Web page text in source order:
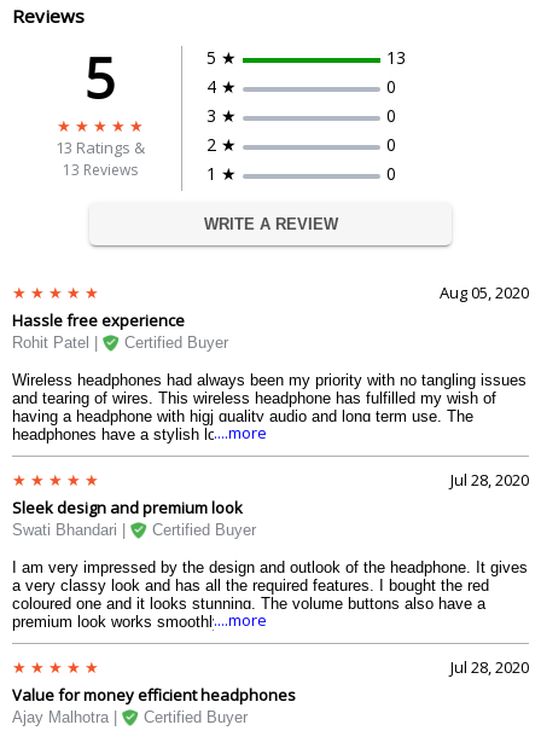
Reviews
5
13 Ratings &
13 Reviews
5 ★
13
4 ★
0
3 ★
0
2 ★
0
1 ★
0
WRITE A REVIEW
Aug 05, 2020
Hassle free experience
Rohit Patel | Certified Buyer
Wireless headphones had always been my priority with no tangling issues
and tearing of wires. This wireless headphone has fulfilled my wish of
having a headphone with higj quality audio and long term use. The
headphones have a stylish look and are very comfortable to wear. The
battery is the main component of any bluetooth device and here there is
no compromise. I use it for 5 hours every day and it works smoothly. The
adjustable head band fits for all shapes and sizes of the head and is
strong. While playing games I faced no issues and the sound of the guns
and cars are very realistic and or high quality.
....more
Jul 28, 2020
Sleek design and premium look
Swati Bhandari | Certified Buyer
I am very impressed by the design and outlook of the headphone. It gives
a very classy look and has all the required features. I bought the red
coloured one and it looks stunning. The volume buttons also have a
premium look works smoothly. The built quality is also advanced. It is
strong and a durable product. The sound resonates well in the ears and
....more
Jul 28, 2020
Value for money efficient headphones
Ajay Malhotra | Certified Buyer